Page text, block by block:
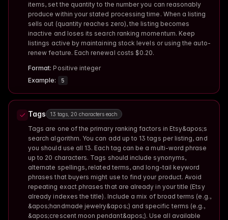
items, set the quantity to the number you can reasonably
produce within your stated processing time. When a listing
sells out (quantity reaches zero), the listing becomes
inactive and loses its search ranking momentum. Keep
listings active by maintaining stock levels or using the auto-
renew feature. Each renewal costs $0.20.
Format: Positive integer
Example:
5
Tags 13 tags, 20 characters each
Tags are one of the primary ranking factors in Etsy&apos;s
search algorithm. You can add up to 13 tags per listing, and
you should use all 13. Each tag can be a multi-word phrase
up to 20 characters. Tags should include synonyms,
alternate spellings, related terms, and long-tail keyword
phrases that buyers might use to find your product. Avoid
repeating exact phrases that are already in your title (Etsy
already indexes the title). Include a mix of broad terms (e.g.,
&apos;handmade jewelry&apos;) and specific terms (e.g.,
&apos;crescent moon pendant&apos;). Use all available